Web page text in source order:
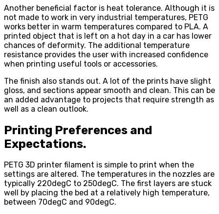
Another beneficial factor is heat tolerance. Although it is
not made to work in very industrial temperatures, PETG
works better in warm temperatures compared to PLA. A
printed object that is left on a hot day in a car has lower
chances of deformity. The additional temperature
resistance provides the user with increased confidence
when printing useful tools or accessories.
The finish also stands out. A lot of the prints have slight
gloss, and sections appear smooth and clean. This can be
an added advantage to projects that require strength as
well as a clean outlook.
Printing Preferences and
Expectations.
PETG 3D printer filament is simple to print when the
settings are altered. The temperatures in the nozzles are
typically 220degC to 250degC. The first layers are stuck
well by placing the bed at a relatively high temperature,
between 70degC and 90degC.